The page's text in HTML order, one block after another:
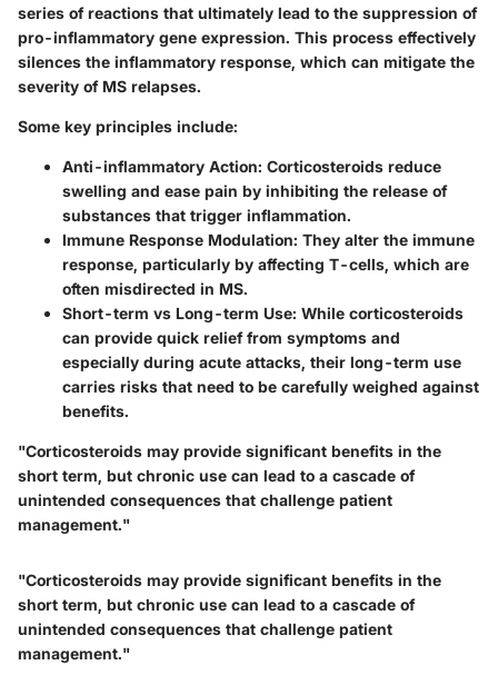
series of reactions that ultimately lead to the suppression of
pro-inflammatory gene expression. This process effectively
silences the inflammatory response, which can mitigate the
severity of MS relapses.
Some key principles include:
Anti-inflammatory Action: Corticosteroids reduce
swelling and ease pain by inhibiting the release of
substances that trigger inflammation.
Immune Response Modulation: They alter the immune
response, particularly by affecting T-cells, which are
often misdirected in MS.
Short-term vs Long-term Use: While corticosteroids
can provide quick relief from symptoms and
especially during acute attacks, their long-term use
carries risks that need to be carefully weighed against
benefits.
"Corticosteroids may provide significant benefits in the
short term, but chronic use can lead to a cascade of
unintended consequences that challenge patient
management."
"Corticosteroids may provide significant benefits in the
short term, but chronic use can lead to a cascade of
unintended consequences that challenge patient
management."